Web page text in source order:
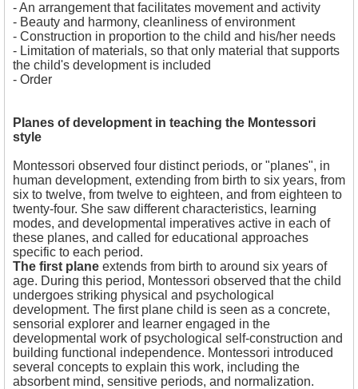
- An arrangement that facilitates movement and activity
- Beauty and harmony, cleanliness of environment
- Construction in proportion to the child and his/her needs
- Limitation of materials, so that only material that supports
the child's development is included
- Order
Planes of development in teaching the Montessori
style
Montessori observed four distinct periods, or "planes", in
human development, extending from birth to six years, from
six to twelve, from twelve to eighteen, and from eighteen to
twenty-four. She saw different characteristics, learning
modes, and developmental imperatives active in each of
these planes, and called for educational approaches
specific to each period.
The first plane extends from birth to around six years of
age. During this period, Montessori observed that the child
undergoes striking physical and psychological
development. The first plane child is seen as a concrete,
sensorial explorer and learner engaged in the
developmental work of psychological self-construction and
building functional independence. Montessori introduced
several concepts to explain this work, including the
absorbent mind, sensitive periods, and normalization.